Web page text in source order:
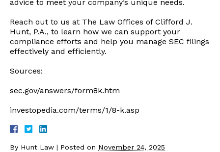
advice to meet your company’s unique needs.
Reach out to us at The Law Offices of Clifford J.
Hunt, P.A., to learn how we can support your
compliance efforts and help you manage SEC filings
effectively and efficiently.
Sources:
sec.gov/answers/form8k.htm
investopedia.com/terms/1/8-k.asp
By Hunt Law | Posted on November 24, 2025